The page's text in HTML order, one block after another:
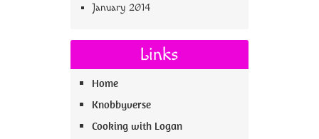
January 2014
Links
Home
Knobbyverse
Cooking with Logan